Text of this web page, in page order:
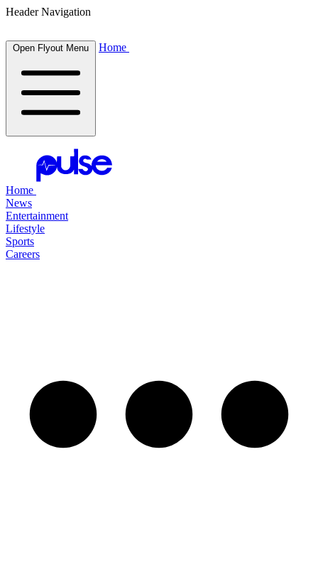
Header Navigation
Open Flyout Menu Home
Home
News
Entertainment
Lifestyle
Sports
Careers